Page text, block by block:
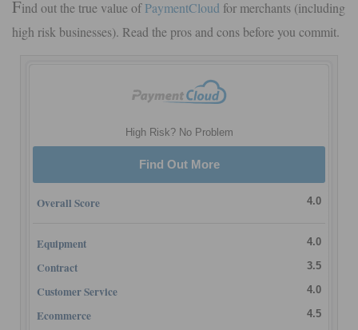
Find out the true value ofPaymentCloud for merchants (including
high risk businesses). Read the pros and cons before you commit.
High Risk? No Problem
Find Out More
Overall Score 4.0
Equipment 4.0
Contract 3.5
Customer Service 4.0
Ecommerce 4.5